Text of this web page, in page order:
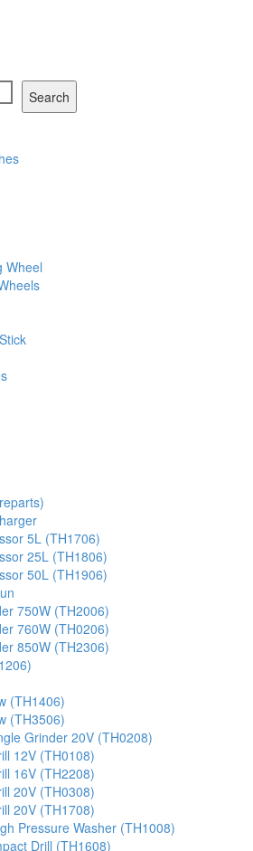
Search
Wheel
5L (TH1706)
25L (TH1806)
50L (TH1906)
750W (TH2006)
760W (TH0206)
850W (TH2306)
(TH1406)
(TH3506)
Grinder 20V (TH0208)
12V (TH0108)
16V (TH2208)
20V (TH0308)
20V (TH1708)
Pressure Washer (TH1008)
Drill (TH1608)